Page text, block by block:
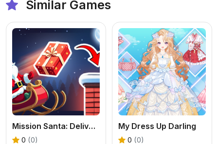
Similar Games
Mission Santa: Deliver the Gifts
0 (0)
My Dress Up Darling
0 (0)